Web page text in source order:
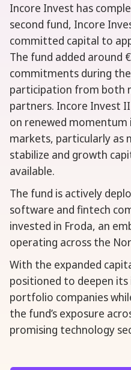
Incore Invest has
second fund, Incore
committed capital to
The fund added around
commitments during
participation from both
partners. Incore Invest
on renewed
markets, particularly as
stabilize and growth
available.
The fund is actively
software and fintech
invested in Froda, an
operating across the
With the expanded
positioned to deepen
portfolio companies
the fund’s exposure
promising technology